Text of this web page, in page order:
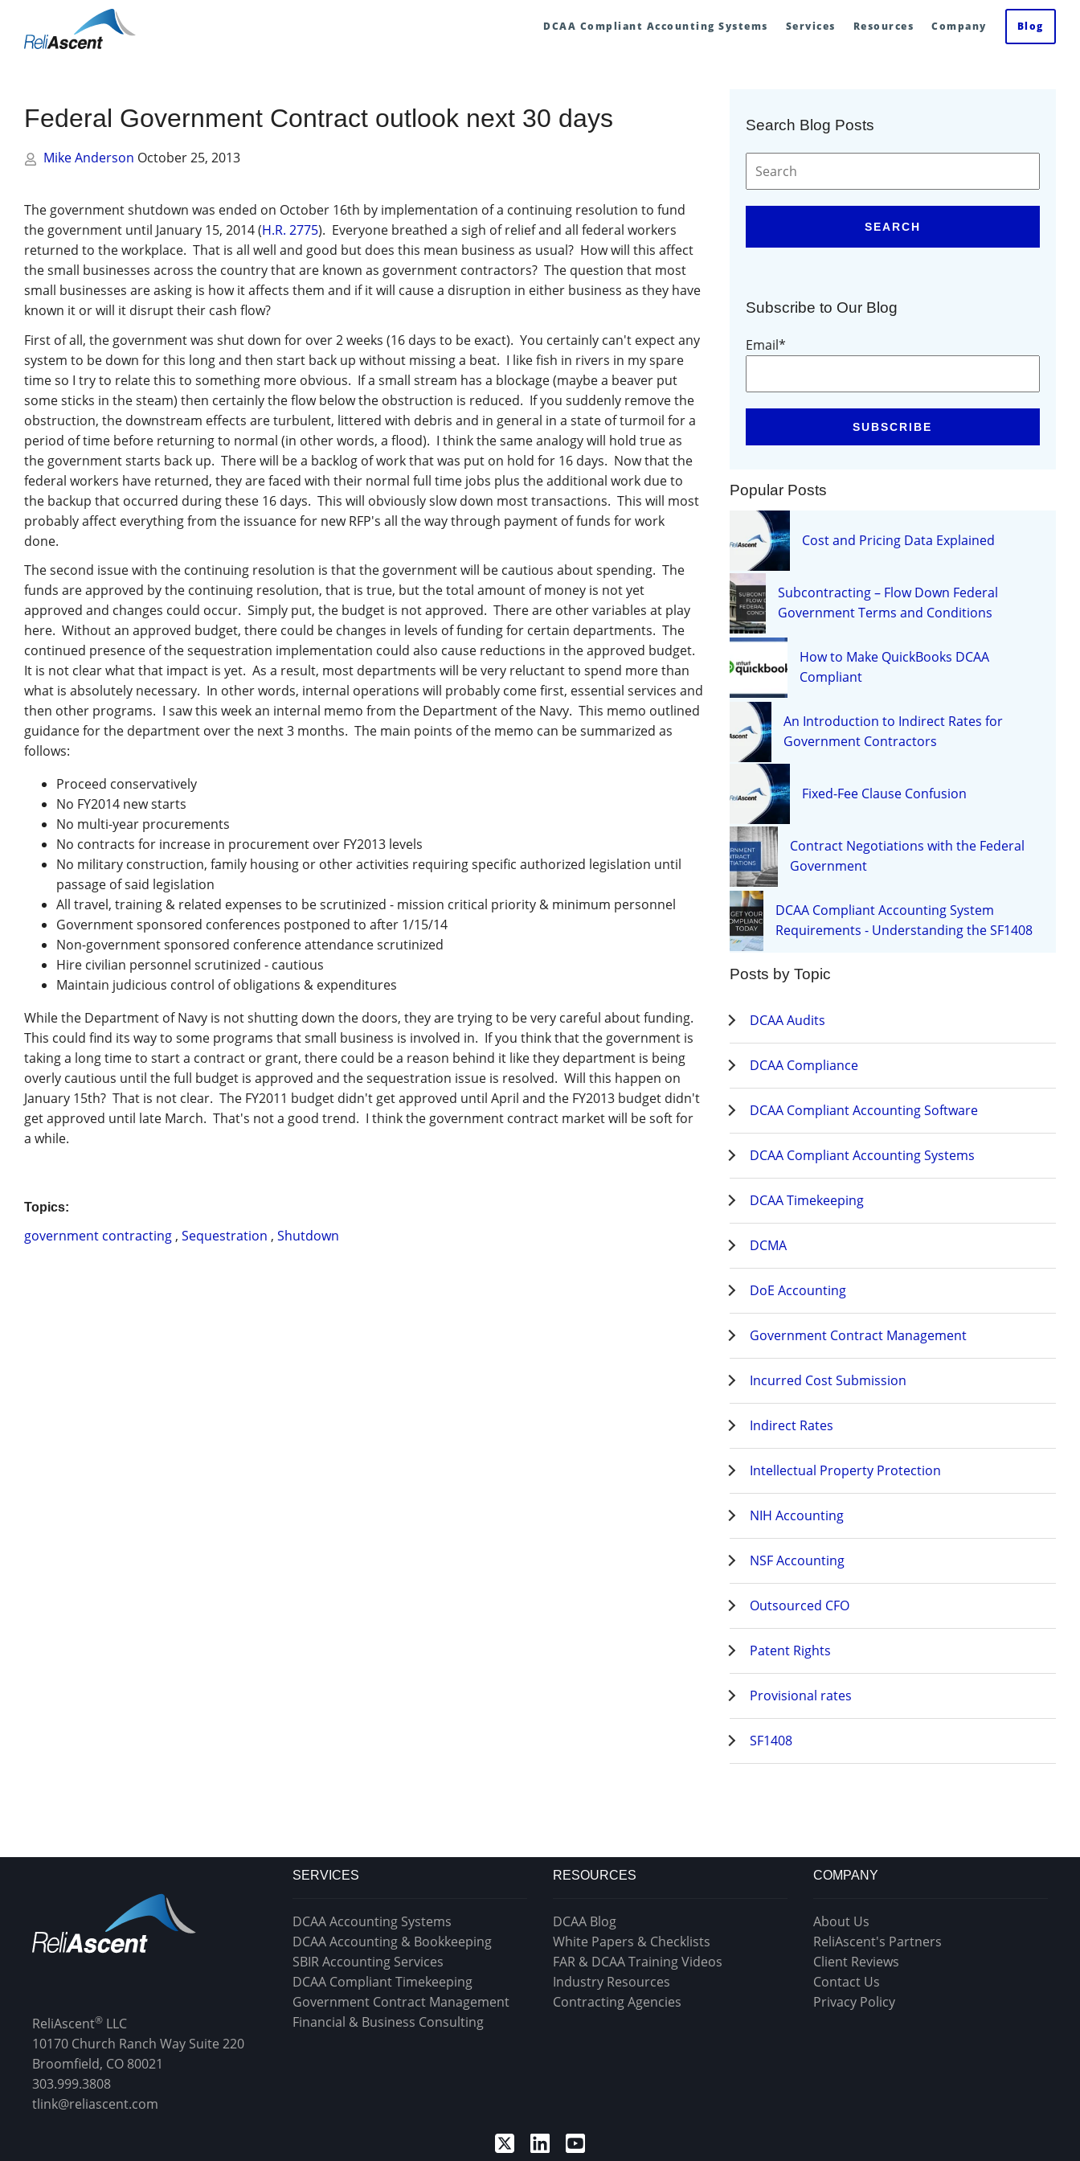
Mobile
DCAA Compliant Accounting Systems Services Resources Company Blog
Federal Government Contract outlook next 30 days
Mike Anderson October 25, 2013
The government shutdown was ended on October 16th by implementation of a continuing resolution to fund
the government until January 15, 2014 (H.R. 2775). Everyone breathed a sigh of relief and all federal workers
returned to the workplace. That is all well and good but does this mean business as usual? How will this affect
the small businesses across the country that are known as government contractors? The question that most
small businesses are asking is how it affects them and if it will cause a disruption in either business as they have
known it or will it disrupt their cash flow?
First of all, the government was shut down for over 2 weeks (16 days to be exact). You certainly can't expect any
system to be down for this long and then start back up without missing a beat. I like fish in rivers in my spare
time so I try to relate this to something more obvious. If a small stream has a blockage (maybe a beaver put
some sticks in the steam) then certainly the flow below the obstruction is reduced. If you suddenly remove the
obstruction, the downstream effects are turbulent, littered with debris and in general in a state of turmoil for a
period of time before returning to normal (in other words, a flood). I think the same analogy will hold true as
the government starts back up. There will be a backlog of work that was put on hold for 16 days. Now that the
federal workers have returned, they are faced with their normal full time jobs plus the additional work due to
the backup that occurred during these 16 days. This will obviously slow down most transactions. This will most
probably affect everything from the issuance for new RFP's all the way through payment of funds for work
done.
The second issue with the continuing resolution is that the government will be cautious about spending. The
funds are approved by the continuing resolution, that is true, but the total amount of money is not yet
approved and changes could occur. Simply put, the budget is not approved. There are other variables at play
here. Without an approved budget, there could be changes in levels of funding for certain departments. The
continued presence of the sequestration implementation could also cause reductions in the approved budget.
It is not clear what that impact is yet. As a result, most departments will be very reluctant to spend more than
what is absolutely necessary. In other words, internal operations will probably come first, essential services and
then other programs. I saw this week an internal memo from the Department of the Navy. This memo outlined
guidance for the department over the next 3 months. The main points of the memo can be summarized as
follows:
Proceed conservatively
No FY2014 new starts
No multi-year procurements
No contracts for increase in procurement over FY2013 levels
No military construction, family housing or other activities requiring specific authorized legislation until
passage of said legislation
All travel, training & related expenses to be scrutinized - mission critical priority & minimum personnel
Government sponsored conferences postponed to after 1/15/14
Non-government sponsored conference attendance scrutinized
Hire civilian personnel scrutinized - cautious
Maintain judicious control of obligations & expenditures
While the Department of Navy is not shutting down the doors, they are trying to be very careful about funding.
This could find its way to some programs that small business is involved in. If you think that the government is
taking a long time to start a contract or grant, there could be a reason behind it like they department is being
overly cautious until the full budget is approved and the sequestration issue is resolved. Will this happen on
January 15th? That is not clear. The FY2011 budget didn't get approved until April and the FY2013 budget didn't
get approved until late March. That's not a good trend. I think the government contract market will be soft for
a while.
Topics:
government contracting , Sequestration , Shutdown
Search Blog Posts
SEARCH
Subscribe to Our Blog
Email*
Popular Posts
Cost and Pricing Data Explained
Subcontracting – Flow Down Federal
Government Terms and Conditions
How to Make QuickBooks DCAA
Compliant
An Introduction to Indirect Rates for
Government Contractors
Fixed-Fee Clause Confusion
Contract Negotiations with the Federal
Government
DCAA Compliant Accounting System
Requirements - Understanding the SF1408
Posts by Topic
DCAA Audits
DCAA Compliance
DCAA Compliant Accounting Software
DCAA Compliant Accounting Systems
DCAA Timekeeping
DCMA
DoE Accounting
Government Contract Management
Incurred Cost Submission
Indirect Rates
Intellectual Property Protection
NIH Accounting
NSF Accounting
Outsourced CFO
Patent Rights
Provisional rates
SF1408
ReliAscent® LLC
10170 Church Ranch Way Suite 220
Broomfield, CO 80021
303.999.3808
tlink@reliascent.com
SERVICES
DCAA Accounting Systems
DCAA Accounting & Bookkeeping
SBIR Accounting Services
DCAA Compliant Timekeeping
Government Contract Management
Financial & Business Consulting
RESOURCES
DCAA Blog
White Papers & Checklists
FAR & DCAA Training Videos
Industry Resources
Contracting Agencies
COMPANY
About Us
ReliAscent's Partners
Client Reviews
Contact Us
Privacy Policy